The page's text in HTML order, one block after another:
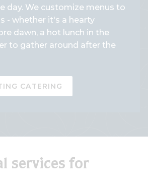
day. We customize menus to
- whether it's a hearty
dawn, a hot lunch in the
to gather around after the
CATERING
services for